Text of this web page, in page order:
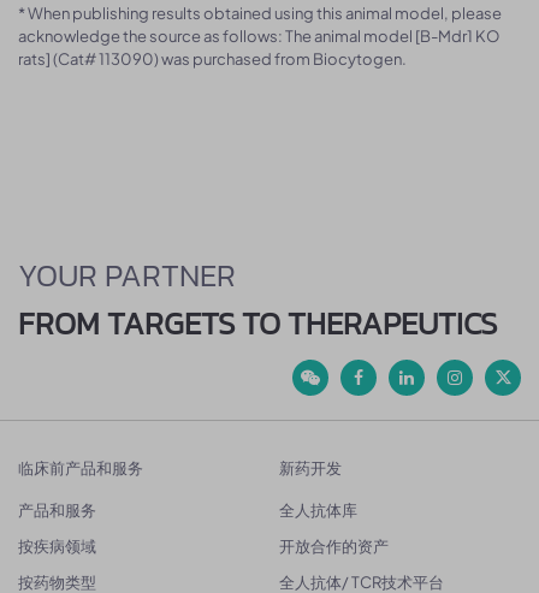
* When publishing results obtained using this animal model, please
acknowledge the source as follows: The animal model [B-Mdr1 KO
rats] (Cat# 113090) was purchased from Biocytogen.
YOUR PARTNER
FROM TARGETS TO THERAPEUTICS
临床前产品和服务
产品和服务
按疾病领域
按药物类型
新药开发
全人抗体库
开放合作的资产
全人抗体/ TCR技术平台